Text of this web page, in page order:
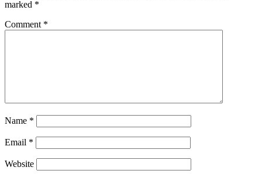
marked *
Comment *
Name *
Email *
Website